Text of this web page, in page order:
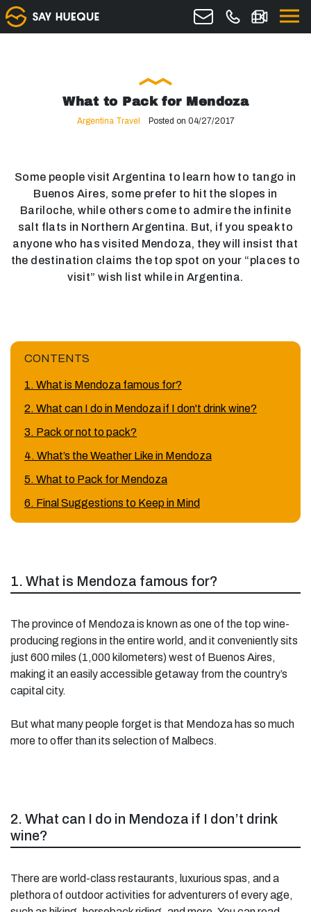
What to Pack for Mendoza
Argentina Travel Posted on 04/27/2017
Some people visit Argentina to learn how to tango in
Buenos Aires, some prefer to hit the slopes in
Bariloche, while others come to admire the infinite
salt flats in Northern Argentina. But, if you speak to
anyone who has visited Mendoza, they will insist that
the destination claims the top spot on your “places to
visit” wish list while in Argentina.
CONTENTS
1. What is Mendoza famous for?
2. What can I do in Mendoza if I don't drink wine?
3. Pack or not to pack?
4. What’s the Weather Like in Mendoza
5. What to Pack for Mendoza
6. Final Suggestions to Keep in Mind
1. What is Mendoza famous for?
The province of Mendoza is known as one of the top wine-
producing regions in the entire world, and it conveniently sits
just 600 miles (1,000 kilometers) west of Buenos Aires,
making it an easily accessible getaway from the country’s
capital city.
But what many people forget is that Mendoza has so much
more to offer than its selection of Malbecs.
2. What can I do in Mendoza if I don’t drink
wine?
There are world-class restaurants, luxurious spas, and a
plethora of outdoor activities for adventurers of every age,